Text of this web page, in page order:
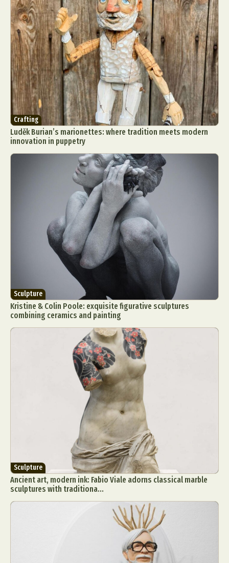
Crafting
Luděk Burian’s marionettes: where tradition meets modern
innovation in puppetry
Sculpture
Kristine & Colin Poole: exquisite figurative sculptures
combining ceramics and painting
Sculpture
Ancient art, modern ink: Fabio Viale adorns classical marble
sculptures with traditiona...